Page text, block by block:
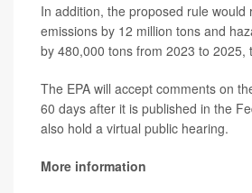
In addition, the proposed rule would
emissions by 12 million tons and
by 480,000 tons from 2023 to 2025,
The EPA will accept comments on
60 days after it is published in the
also hold a virtual public hearing.
More information